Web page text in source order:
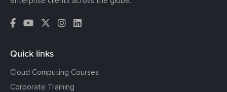
Quick links
Cloud Computing Courses
Corporate Training